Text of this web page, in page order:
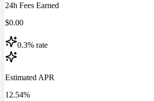
24h Fees Earned
$0.00
0.3% rate
Estimated APR
12.54%